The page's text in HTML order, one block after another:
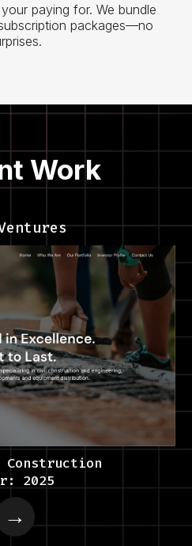
paying for. We bundle
packages—no
Work
2025